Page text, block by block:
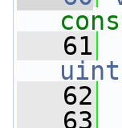
   61
   62
   63